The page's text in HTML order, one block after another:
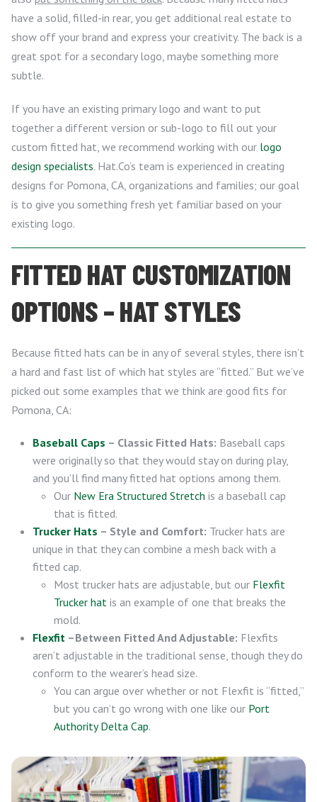
have a solid, filled-in rear, you get additional real estate to
show off your brand and express your creativity. The back is a
great spot for a secondary logo, maybe something more
subtle.
If you have an existing primary logo and want to put
together a different version or sub-logo to fill out your
custom fitted hat, we recommend working with our logo
design specialists. Hat.Co’s team is experienced in creating
designs for Pomona, CA, organizations and families; our goal
is to give you something fresh yet familiar based on your
existing logo.
FITTED HAT CUSTOMIZATION
OPTIONS – HAT STYLES
Because fitted hats can be in any of several styles, there isn’t
a hard and fast list of which hat styles are “fitted.” But we’ve
picked out some examples that we think are good fits for
Pomona, CA:
Baseball Caps – Classic Fitted Hats: Baseball caps
were originally so that they would stay on during play,
and you’ll find many fitted hat options among them.
Our New Era Structured Stretch is a baseball cap
that is fitted.
Trucker Hats – Style and Comfort: Trucker hats are
unique in that they can combine a mesh back with a
fitted cap.
Most trucker hats are adjustable, but our Flexfit
Trucker hat is an example of one that breaks the
mold.
Flexfit –Between Fitted And Adjustable: Flexfits
aren’t adjustable in the traditional sense, though they do
conform to the wearer’s head size.
You can argue over whether or not Flexfit is “fitted,”
but you can’t go wrong with one like our Port
Authority Delta Cap.